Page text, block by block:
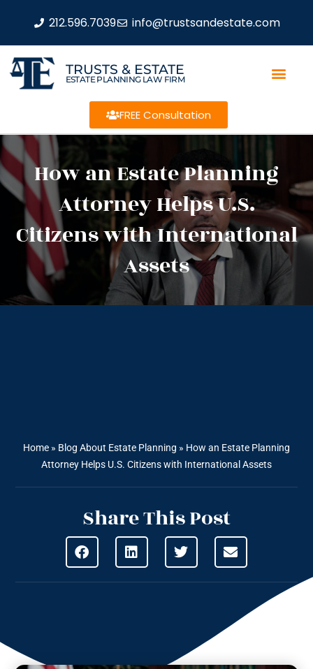
212.596.7039 info@trustsandestate.com
TRUSTS & ESTATE
ESTATE PLANNING LAW FIRM
FREE Consultation
How an Estate Planning
Attorney Helps U.S.
Citizens with International
Assets
Home » Blog About Estate Planning » How an Estate Planning
Attorney Helps U.S. Citizens with International Assets
Share This Post